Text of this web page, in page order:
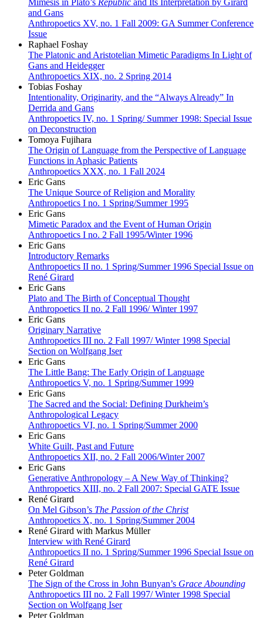
and Gans
Anthropoetics XV, no. 1 Fall 2009: GA Summer Conference
Issue
Raphael Foshay
The Platonic and Aristotelian Mimetic Paradigms In Light of
Gans and Heidegger
Anthropoetics XIX, no. 2 Spring 2014
Tobias Foshay
Intentionality, Originarity, and the “Always Already” In
Derrida and Gans
Anthropoetics IV, no. 1 Spring/ Summer 1998: Special Issue
on Deconstruction
Tomoya Fujihara
The Origin of Language from the Perspective of Language
Functions in Aphasic Patients
Anthropoetics XXX, no. 1 Fall 2024
Eric Gans
The Unique Source of Religion and Morality
Anthropoetics I no. 1 Spring/Summer 1995
Eric Gans
Mimetic Paradox and the Event of Human Origin
Anthropoetics I no. 2 Fall 1995/Winter 1996
Eric Gans
Introductory Remarks
Anthropoetics II no. 1 Spring/Summer 1996 Special Issue on
René Girard
Eric Gans
Plato and The Birth of Conceptual Thought
Anthropoetics II no. 2 Fall 1996/ Winter 1997
Eric Gans
Originary Narrative
Anthropoetics III no. 2 Fall 1997/ Winter 1998 Special
Section on Wolfgang Iser
Eric Gans
The Little Bang: The Early Origin of Language
Anthropoetics V, no. 1 Spring/Summer 1999
Eric Gans
The Sacred and the Social: Defining Durkheim’s
Anthropological Legacy
Anthropoetics VI, no. 1 Spring/Summer 2000
Eric Gans
White Guilt, Past and Future
Anthropoetics XII, no. 2 Fall 2006/Winter 2007
Eric Gans
Generative Anthropology – A New Way of Thinking?
Anthropoetics XIII, no. 2 Fall 2007: Special GATE Issue
René Girard
On Mel Gibson’s The Passion of the Christ
Anthropoetics X, no. 1 Spring/Summer 2004
René Girard with Markus Müller
Interview with René Girard
Anthropoetics II no. 1 Spring/Summer 1996 Special Issue on
René Girard
Peter Goldman
The Sign of the Cross in John Bunyan’s Grace Abounding
Anthropoetics III no. 2 Fall 1997/ Winter 1998 Special
Section on Wolfgang Iser
Peter Goldman